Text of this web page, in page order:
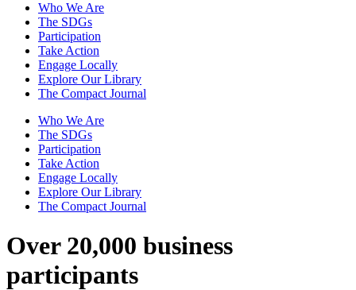
Who We Are
The SDGs
Participation
Take Action
Engage Locally
Explore Our Library
The Compact Journal
Who We Are
The SDGs
Participation
Take Action
Engage Locally
Explore Our Library
The Compact Journal
Over 20,000 business
participants